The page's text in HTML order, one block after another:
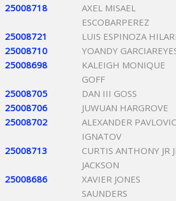
25008718
AXEL MISAEL
ESCOBARPEREZ
25008721 LUIS ESPINOZA
25008710
YOANDY
25008698
KALEIGH MONIQUE
GOFF
25008705 DAN III GOSS
25008706
JUWUAN HARGROVE
25008702
ALEXANDER
IGNATOV
25008713
CURTIS ANTHONY JR
JACKSON
25008686
XAVIER JONES
SAUNDERS